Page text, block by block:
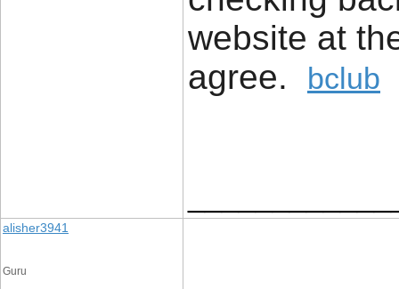
website at
agree.
bclub
alisher3941
Guru